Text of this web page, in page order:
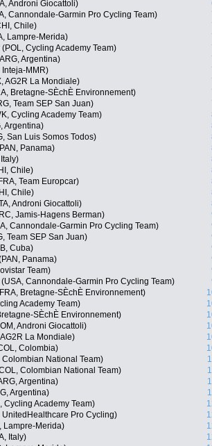
Androni Giocattoli)
Cannondale-Garmin Pro Cycling Team)
Chile)
Lampre-Merida)
Cycling Academy Team)
Argentina)
Inteja-MMR)
AG2R La Mondiale)
Bretagne-SÈchÈ Environnement)
Team SEP San Juan)
Cycling Academy Team)
Argentina)
San Luis Somos Todos)
Panama)
Chile)
Team Europcar)
Chile)
Androni Giocattoli)
Jamis-Hagens Berman)
Cannondale-Garmin Pro Cycling Team)
Team SEP San Juan)
Cuba)
Panama)
Team)
Cannondale-Garmin Pro Cycling Team)
Bretagne-SÈchÈ Environnement)
Academy Team)
SÈchÈ Environnement)
Androni Giocattoli)
La Mondiale)
Colombia)
National Team)
Colombian National Team)
Argentina)
Argentina)
Cycling Academy Team)
UnitedHealthcare Pro Cycling)
Lampre-Merida)
Italy)